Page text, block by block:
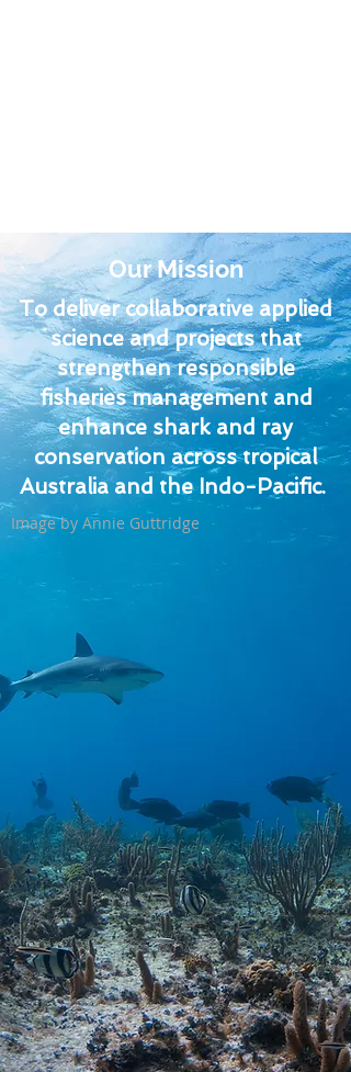
Our Mission
To deliver collaborative applied
science and projects that
strengthen responsible
fisheries management and
enhance shark and ray
conservation across tropical
Australia and the Indo-Pacific.
Image by Annie Guttridge